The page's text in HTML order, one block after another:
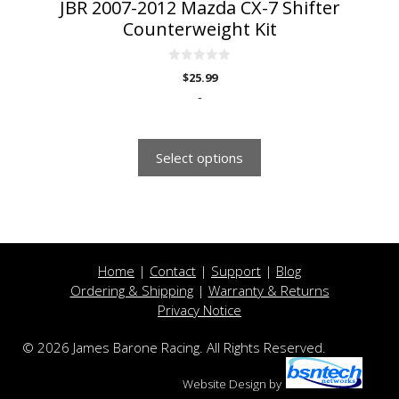
JBR 2007-2012 Mazda CX-7 Shifter
Counterweight Kit
$25.99
-
Select options
Home | Contact | Support | Blog
Ordering & Shipping| Warranty & Returns
Privacy Notice
© 2026 James Barone Racing. All Rights Reserved.
Website Design by